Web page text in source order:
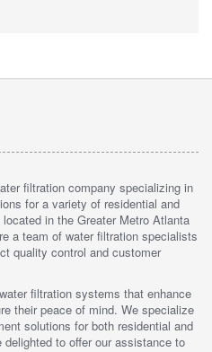
filtration company specializing in
for a variety of residential and
in the Greater Metro Atlanta
a team of water filtration specialists
quality control and customer
filtration systems that enhance
their peace of mind. We specialize
solutions for both residential and
to offer our assistance to